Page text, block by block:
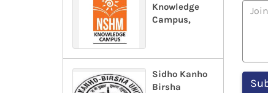
Knowledge
Campus,
Sidho Kanho
Birsha